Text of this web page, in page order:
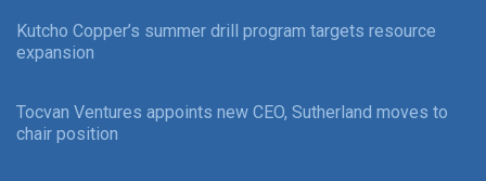
Kutcho Copper’s summer drill program targets resource
expansion
Tocvan Ventures appoints new CEO, Sutherland moves to
chair position